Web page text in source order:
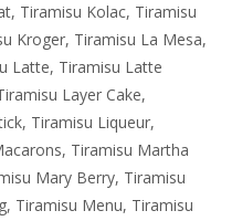
, Tiramisu Kolac, Tiramisu
Kroger, Tiramisu La Mesa,
Latte, Tiramisu Latte
Layer Cake,
, Tiramisu Liqueur,
, Tiramisu Martha
Mary Berry, Tiramisu
, Tiramisu Menu, Tiramisu